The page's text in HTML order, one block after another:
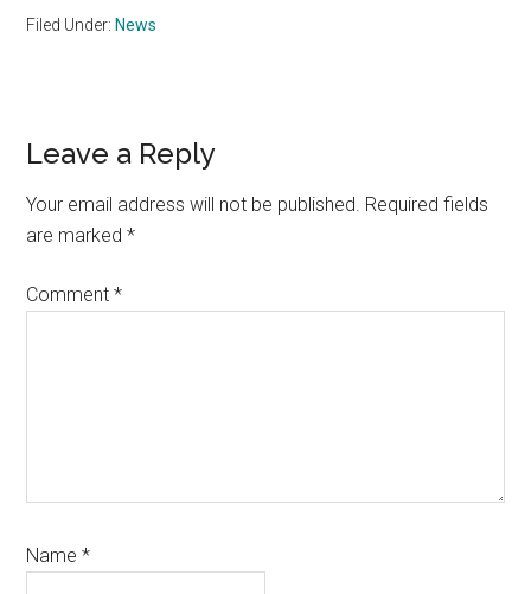
Filed Under: News
Reader
Interactions
Leave a Reply
Your email address will not be published. Required fields
are marked*
Comment*
Name*